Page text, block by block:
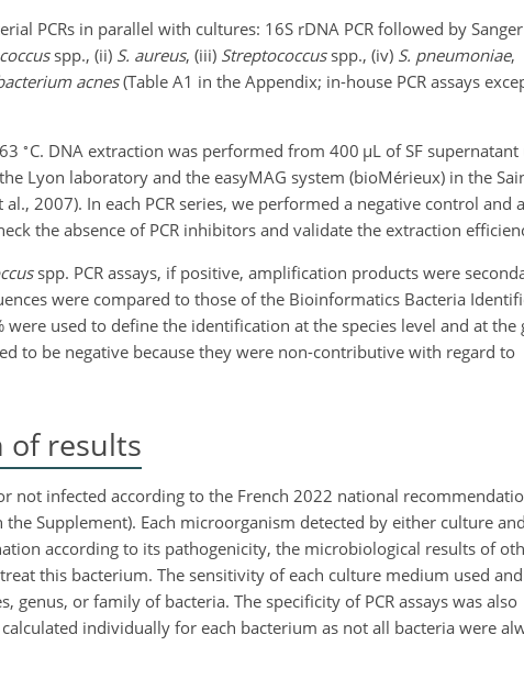
PCRs in parallel with cultures: 16S rDNA PCR followed by Sanger
spp., (ii) S. aureus, (iii) Streptococcusspp., (iv) S. pneumoniae,
acnes(Table A1 in the Appendix; in-house PCR assays
∘ C. DNA extraction was performed from 400 µL of SF supernatant
Lyon laboratory and the easyMAG system (bioMérieux) in the
2007). In each PCR series, we performed a negative control and
the absence of PCR inhibitors and validate the extraction
spp. PCR assays, if positive, amplification products were
were compared to those of the Bioinformatics Bacteria
were used to define the identification at the species level and at the
to be negative because they were non-contributive with regard to
of results
not infected according to the French 2022 national
the Supplement). Each microorganism detected by either culture
according to its pathogenicity, the microbiological results of
this bacterium. The sensitivity of each culture medium used and
genus, or family of bacteria. The specificity of PCR assays was also
individually for each bacterium as not all bacteria were